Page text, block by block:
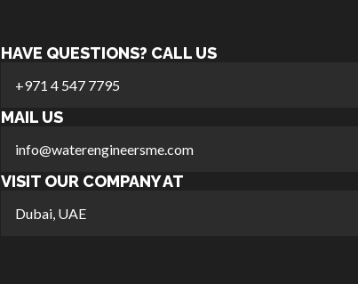
HAVE QUESTIONS? CALL US
+971 4 547 7795
MAIL US
info@waterengineersme.com
VISIT OUR COMPANY AT
Dubai, UAE